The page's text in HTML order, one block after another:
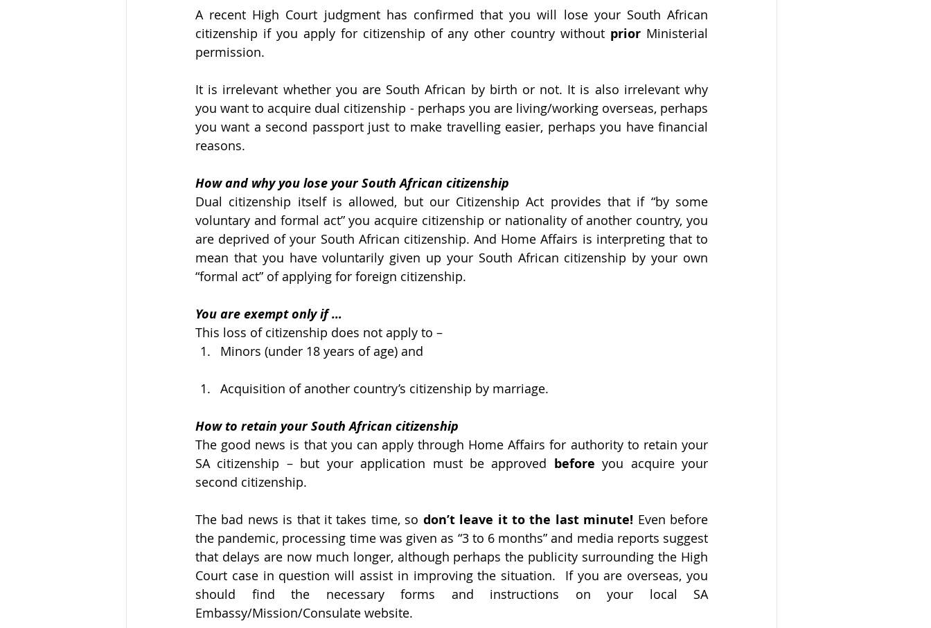
A recent High Court judgment has confirmed that you will lose your South African
citizenship if you apply for citizenship of any other country without prior Ministerial
permission.
It is irrelevant whether you are South African by birth or not. It is also irrelevant why
you want to acquire dual citizenship - perhaps you are living/working overseas, perhaps
you want a second passport just to make travelling easier, perhaps you have financial
reasons.
How and why you lose your South African citizenship
Dual citizenship itself is allowed, but our Citizenship Act provides that if “by some
voluntary and formal act” you acquire citizenship or nationality of another country, you
are deprived of your South African citizenship. And Home Affairs is interpreting that to
mean that you have voluntarily given up your South African citizenship by your own
“formal act” of applying for foreign citizenship.
You are exempt only if …
This loss of citizenship does not apply to –
Minors (under 18 years of age) and
Acquisition of another country’s citizenship by marriage.
How to retain your South African citizenship
The good news is that you can apply through Home Affairs for authority to retain your
SA citizenship – but your application must be approved before you acquire your
second citizenship.
The bad news is that it takes time, so don’t leave it to the last minute! Even before
the pandemic, processing time was given as “3 to 6 months” and media reports suggest
that delays are now much longer, although perhaps the publicity surrounding the High
Court case in question will assist in improving the situation.  If you are overseas, you
should find the necessary forms and instructions on your local SA
Embassy/Mission/Consulate website.